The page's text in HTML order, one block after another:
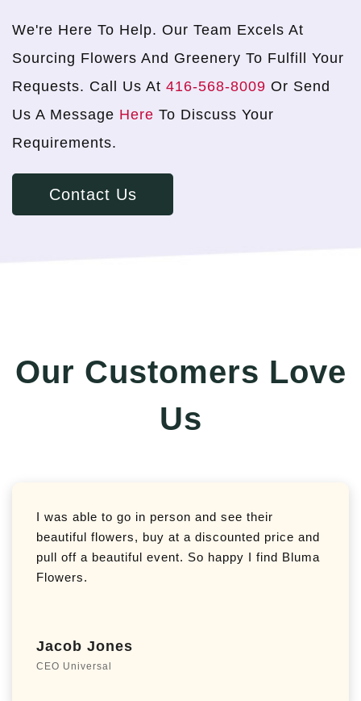
We're Here To Help. Our Team Excels At
Sourcing Flowers And Greenery To Fulfill Your
Requests. Call Us At 416-568-8009 Or Send
Us A Message Here To Discuss Your
Requirements.
Contact Us
Our Customers Love
Us
I was able to go in person and see their
beautiful flowers, buy at a discounted price and
pull off a beautiful event. So happy I find Bluma
Flowers.
Jacob Jones
CEO Universal